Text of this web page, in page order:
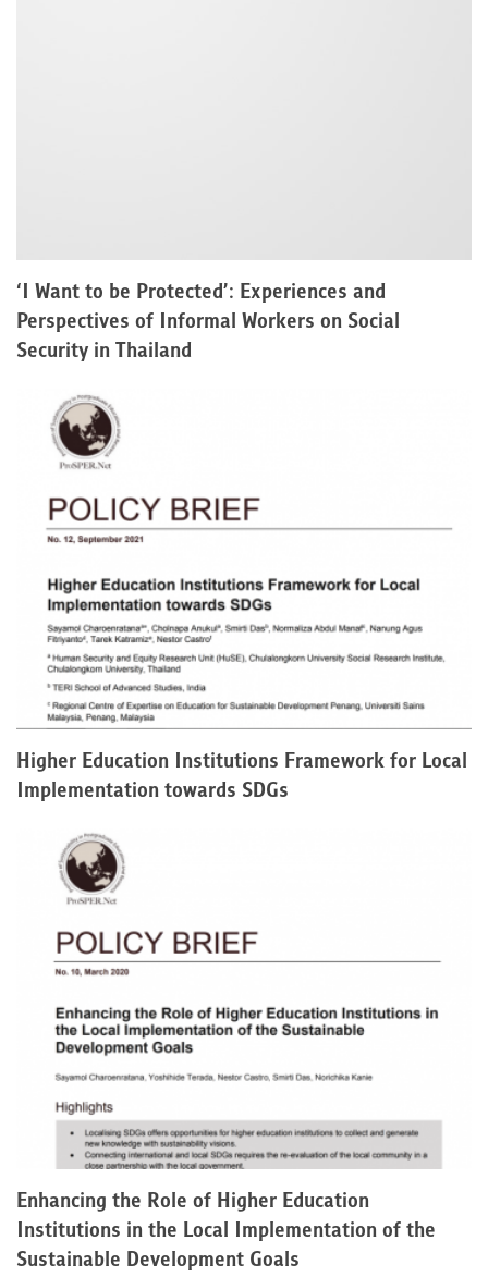
‘I Want to be Protected’: Experiences and
Perspectives of Informal Workers on Social
Security in Thailand
Higher Education Institutions Framework for Local
Implementation towards SDGs
Enhancing the Role of Higher Education
Institutions in the Local Implementation of the
Sustainable Development Goals